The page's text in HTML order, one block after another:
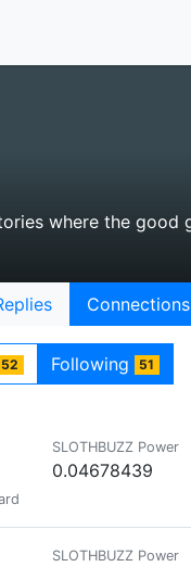
where the good
Connections
52 Following 51
www.scrobble.life,
SLOTHBUZZ Power
0.04678439
SLOTHBUZZ Power